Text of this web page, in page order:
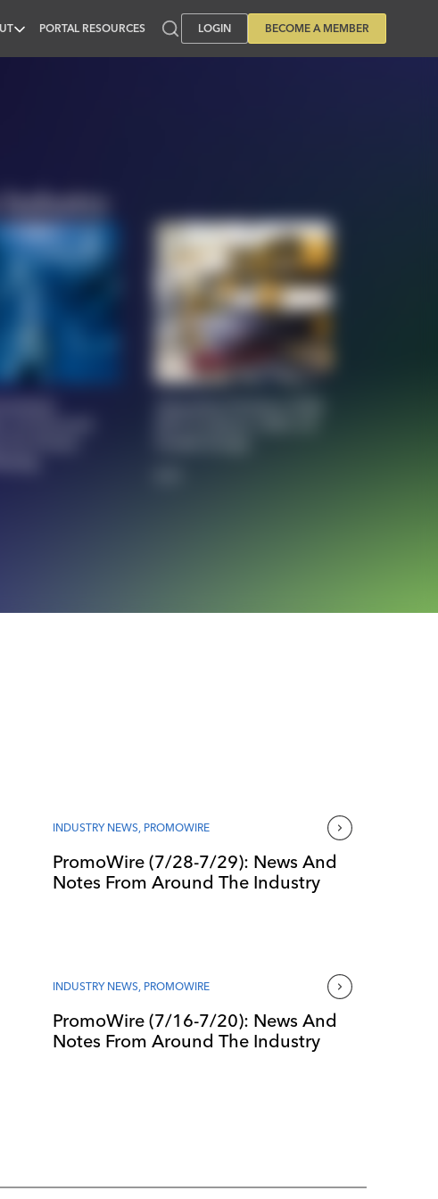
PORTAL RESOURCES LOGIN BECOME A MEMBER
INDUSTRY NEWS, PROMOWIRE
PromoWire (7/28-7/29): News And
Notes From Around The Industry
INDUSTRY NEWS, PROMOWIRE
PromoWire (7/16-7/20): News And
Notes From Around The Industry